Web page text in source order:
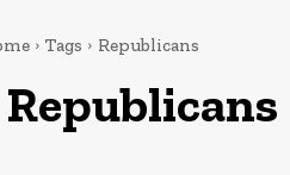
Tags Republicans
Republicans